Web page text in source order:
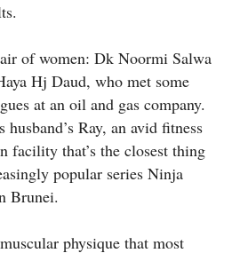
of women: Dk Noormi Salwa
Hj Daud, who met some
at an oil and gas company.
Ray, an avid fitness
facility that’s the closest thing
popular series Ninja
Brunei.
physique that most